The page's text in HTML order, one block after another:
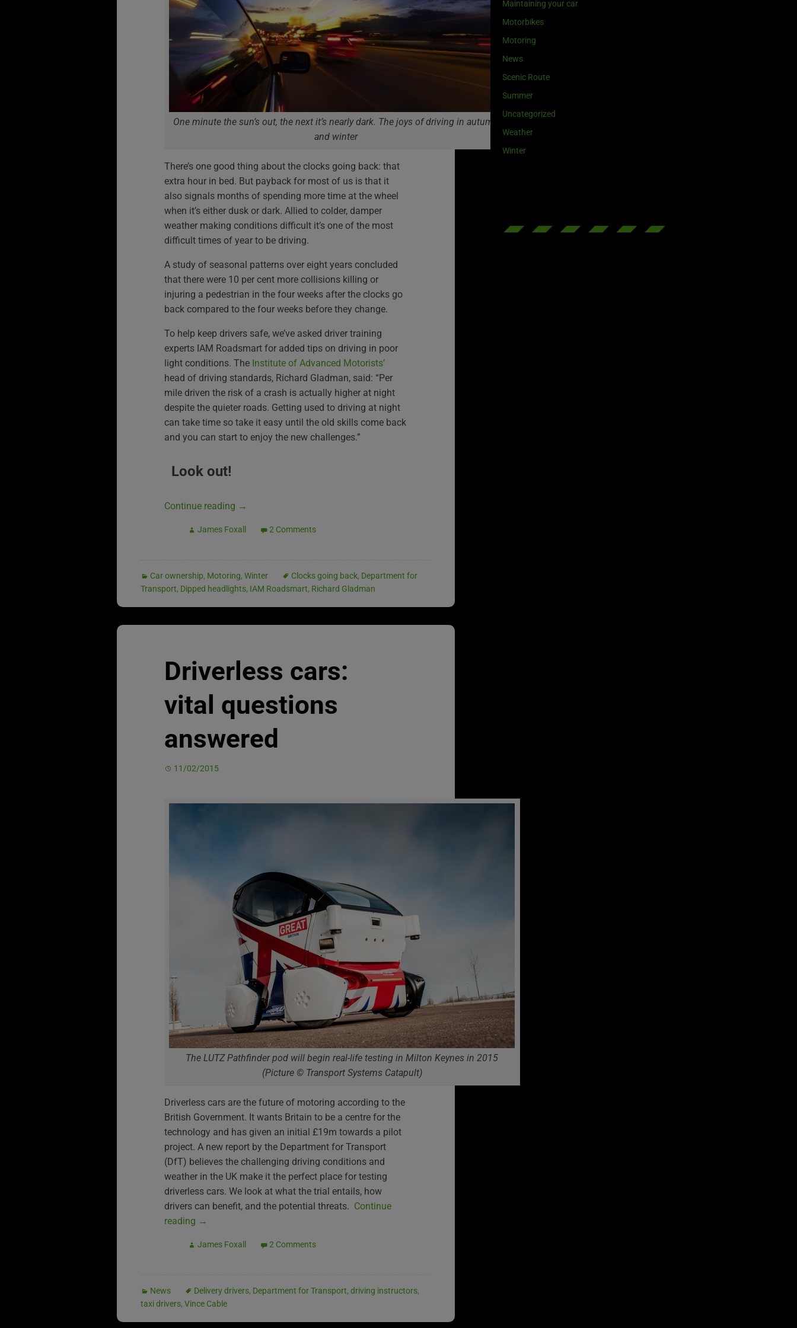
One minute the sun’s out, the next it’s nearly dark. The joys of driving in autumn
and winter
There’s one good thing about the clocks going back: that
extra hour in bed. But payback for most of us is that it
also signals months of spending more time at the wheel
when it’s either dusk or dark. Allied to colder, damper
weather making conditions difficult it’s one of the most
difficult times of year to be driving.
A study of seasonal patterns over eight years concluded
that there were 10 per cent more collisions killing or
injuring a pedestrian in the four weeks after the clocks go
back compared to the four weeks before they change.
To help keep drivers safe, we’ve asked driver training
experts IAM Roadsmart for added tips on driving in poor
light conditions. The Institute of Advanced Motorists’
head of driving standards, Richard Gladman, said: “Per
mile driven the risk of a crash is actually higher at night
despite the quieter roads. Getting used to driving at night
can take time so take it easy until the old skills come back
and you can start to enjoy the new challenges.”
Look out!
Continue reading →
James Foxall 2 Comments
Car ownership, Motoring, Winter Clocks going back, Department for
Transport, Dipped headlights, IAM Roadsmart, Richard Gladman
Driverless cars:
vital questions
answered
11/02/2015
The LUTZ Pathfinder pod will begin real-life testing in Milton Keynes in 2015
(Picture © Transport Systems Catapult)
Driverless cars are the future of motoring according to the
British Government. It wants Britain to be a centre for the
technology and has given an initial £19m towards a pilot
project. A new report by the Department for Transport
(DfT) believes the challenging driving conditions and
weather in the UK make it the perfect place for testing
driverless cars. We look at what the trial entails, how
drivers can benefit, and the potential threats. Continue
reading →
James Foxall 2 Comments
News Delivery drivers, Department for Transport, driving instructors,
taxi drivers, Vince Cable
Maintaining your car
Motorbikes
Motoring
News
Scenic Route
Summer
Uncategorized
Weather
Winter